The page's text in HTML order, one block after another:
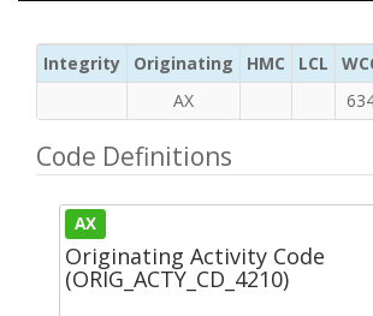
Integrity Originating HMC LCL
AX
Code Definitions
AX
Originating Activity Code
(ORIG_ACTY_CD_4210)